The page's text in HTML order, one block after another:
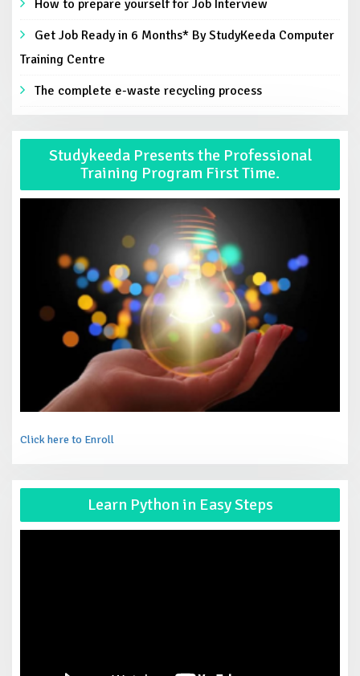
How to prepare yourself for Job Interview
Get Job Ready in 6 Months* By StudyKeeda Computer
Training Centre
The complete e-waste recycling process
Studykeeda Presents the Professional
Training Program First Time.
Click here to Enroll
Learn Python in Easy Steps